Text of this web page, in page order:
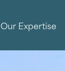
Our Expertise